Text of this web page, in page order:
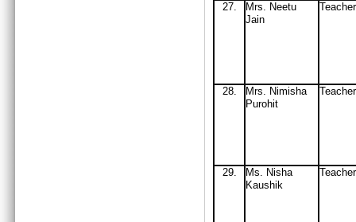
27. Mrs. Neetu
Jain
28. Mrs. Nimisha
Purohit
Teacher
29. Ms. Nisha
Kaushik